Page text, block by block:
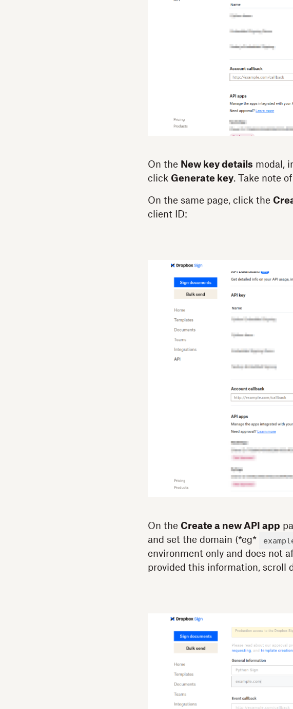
On the New key details modal,
click Generate key. Take note
On the same page, click the
client ID:
On the Create a new API app
and set the domain (*eg*
environment only and does not
provided this information, scroll